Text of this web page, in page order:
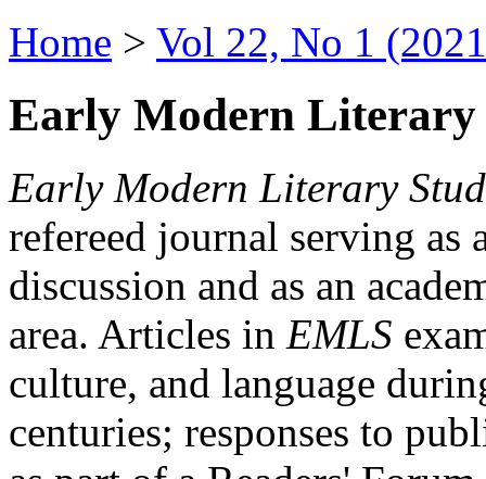
Home > Vol 22, No 1
Early Modern Literary
Early Modern Literary
refereed journal serving as
discussion and as an
area. Articles in EMLS
culture, and language
centuries; responses to